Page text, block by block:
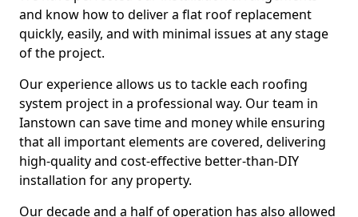
and know how to deliver a flat roof replacement
quickly, easily, and with minimal issues at any stage
of the project.
Our experience allows us to tackle each roofing
system project in a professional way. Our team in
Ianstown can save time and money while ensuring
that all important elements are covered, delivering
high-quality and cost-effective better-than-DIY
installation for any property.
Our decade and a half of operation has also allowed